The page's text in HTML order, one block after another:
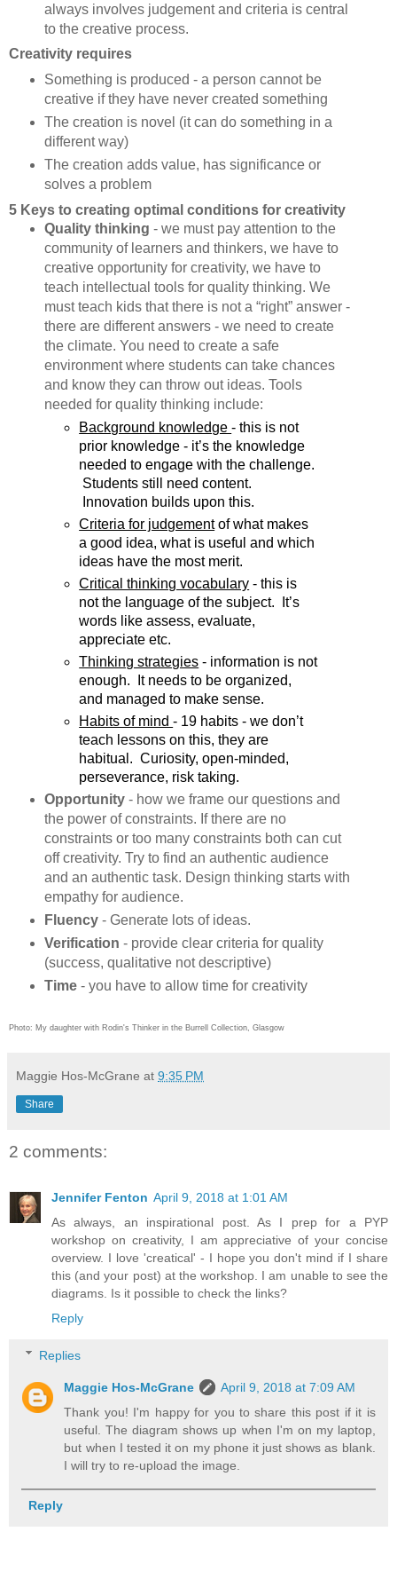
always involves judgement and criteria is central
to the creative process.
Creativity requires
Something is produced - a person cannot be
creative if they have never created something
The creation is novel (it can do something in a
different way)
The creation adds value, has significance or
solves a problem
5 Keys to creating optimal conditions for creativity
Quality thinking - we must pay attention to the
community of learners and thinkers, we have to
creative opportunity for creativity, we have to
teach intellectual tools for quality thinking. We
must teach kids that there is not a “right” answer -
there are different answers - we need to create
the climate. You need to create a safe
environment where students can take chances
and know they can throw out ideas. Tools
needed for quality thinking include:
Background knowledge - this is not
prior knowledge - it’s the knowledge
needed to engage with the challenge.
Students still need content.
Innovation builds upon this.
Criteria for judgement of what makes
a good idea, what is useful and which
ideas have the most merit.
Critical thinking vocabulary - this is
not the language of the subject.  It’s
words like assess, evaluate,
appreciate etc.
Thinking strategies - information is not
enough.  It needs to be organized,
and managed to make sense.
Habits of mind - 19 habits - we don’t
teach lessons on this, they are
habitual.  Curiosity, open-minded,
perseverance, risk taking.
Opportunity- how we frame our questions and
the power of constraints. If there are no
constraints or too many constraints both can cut
off creativity. Try to find an authentic audience
and an authentic task. Design thinking starts with
empathy for audience.
Fluency- Generate lots of ideas.
Verification - provide clear criteria for quality
(success, qualitative not descriptive)
Time- you have to allow time for creativity
Photo: My daughter with Rodin's Thinker in the Burrell Collection, Glasgow
Maggie Hos-McGrane at 9:35 PM
Share
2 comments:
Jennifer Fenton April 9, 2018 at 1:01 AM
As always, an inspirational post. As I prep for a PYP
workshop on creativity, I am appreciative of your concise
overview. I love 'creatical' - I hope you don't mind if I share
this (and your post) at the workshop. I am unable to see the
diagrams. Is it possible to check the links?
Reply
Replies
Maggie Hos-McGrane
April 9, 2018 at 7:09 AM
Thank you! I'm happy for you to share this post if it is
useful. The diagram shows up when I'm on my laptop,
but when I tested it on my phone it just shows as blank.
I will try to re-upload the image.
Reply